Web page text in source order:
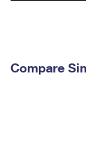
Compare